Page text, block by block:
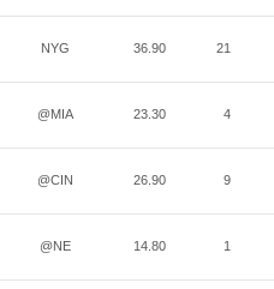
NYG 36.90 21
@MIA 23.30 4
@CIN 26.90 9
@NE 14.80 1